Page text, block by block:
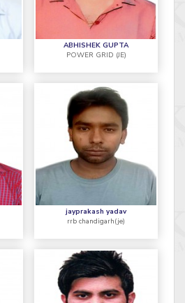
ABHISHEK GUPTA
POWER GRID (JE)
jayprakash yadav
rrb chandigarh(je)